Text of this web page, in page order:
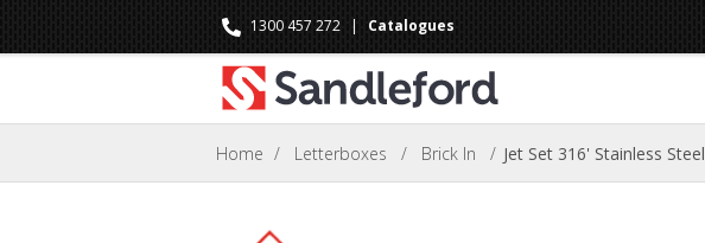
1300 457 272 | Catalogues
Home / Letterboxes / Brick In / Jet Set 316' Stainless Steel